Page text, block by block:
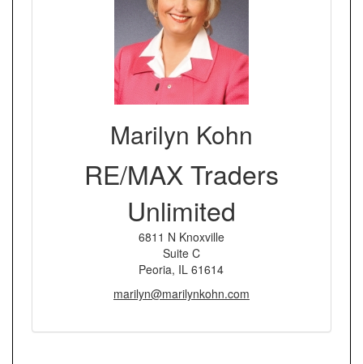
Marilyn Kohn
RE/MAX Traders
Unlimited
6811 N Knoxville
Suite C
Peoria, IL 61614
marilyn@marilynkohn.com